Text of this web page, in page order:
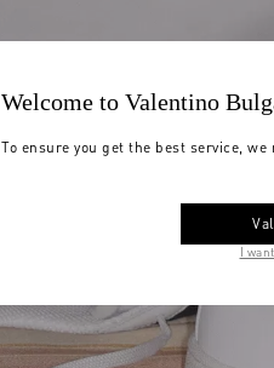
Welcome to Valentino
To ensure you get the best service,
I